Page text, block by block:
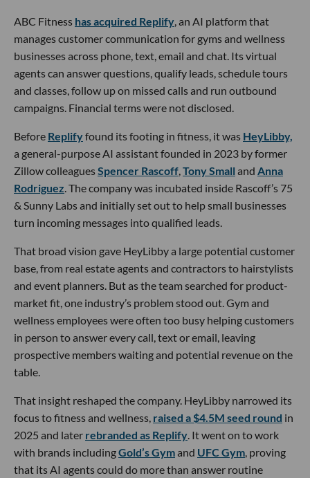
ABC Fitness has acquired Replify , an AI platform that
manages customer communication for gyms and wellness
businesses across phone, text, email and chat. Its virtual
agents can answer questions, qualify leads, schedule tours
and classes, follow up on missed calls and run outbound
campaigns. Financial terms were not disclosed.
Before Replifyfound its footing in fitness, it was HeyLibby,
a general-purpose AI assistant founded in 2023 by former
Zillow colleaguesSpencer Rascoff Tony Small and Anna
Rodriguez . The company was incubated inside Rascoff’s 75
& Sunny Labs and initially set out to help small businesses
turn incoming messages into qualified leads.
That broad vision gave HeyLibby a large potential customer
base, from real estate agents and contractors to hairstylists
and event planners. But as the team searched for product-
market fit, one industry’s problem stood out. Gym and
wellness employees were often too busy helping customers
in person to answer every call, text or email, leaving
prospective members waiting and potential revenue on the
table.
That insight reshaped the company. HeyLibby narrowed its
focus to fitness and wellness, raised a $4.5M seed round in
2025 and later rebranded as Replify . It went on to work
with brands includingGold’s Gymand UFC Gym , proving
that its AI agents could do more than answer routine